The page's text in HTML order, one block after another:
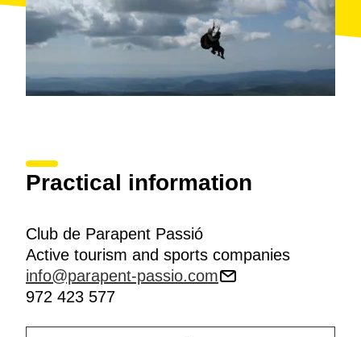
Practical information
Club de Parapent Passió
Active tourism and sports companies
info@parapent-passio.com
972 423 577